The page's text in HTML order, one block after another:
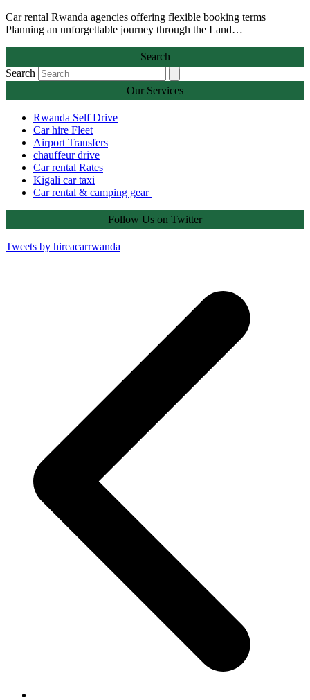
Car rental Rwanda agencies offering flexible booking terms
Planning an unforgettable journey through the Land…
Search
Search
Our Services
Rwanda Self Drive
Car hire Fleet
Airport Transfers
chauffeur drive
Car rental Rates
Kigali car taxi
Car rental & camping gear
Follow Us on Twitter
Tweets by hireacarrwanda